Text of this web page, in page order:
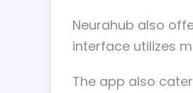
Neurahub also
interface utilizes
The app also